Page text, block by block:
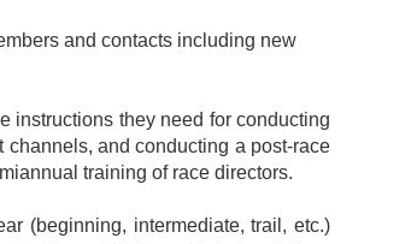
and contacts including new
instructions they need for conducting
and conducting a post-race
training of race directors.
(beginning, intermediate, trail, etc.)